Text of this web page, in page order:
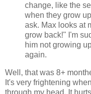
change, like the
when they grow
ask. Max looks at
grow back!" I'm
him not growing
again.
Well, that was 8+
It's very frightening
through my head. It